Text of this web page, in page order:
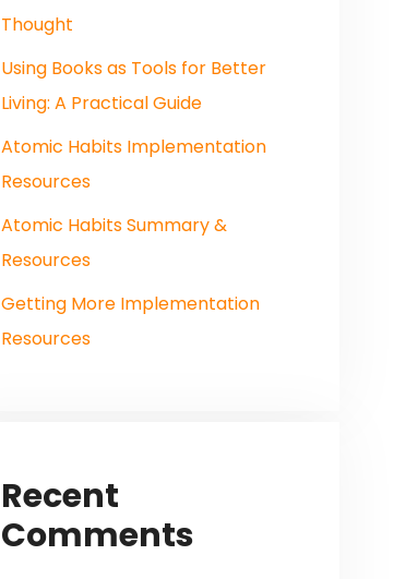
Thought
Using Books as Tools for Better
Living: A Practical Guide
Atomic Habits Implementation
Resources
Atomic Habits Summary &
Resources
Getting More Implementation
Resources
Recent
Comments